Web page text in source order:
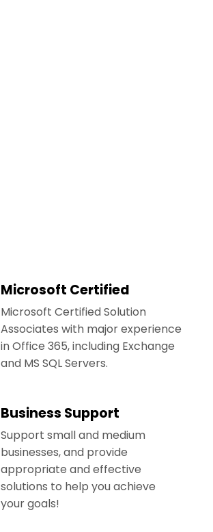
Microsoft Certified
Microsoft Certified Solution
Associates with major experience
in Office 365, including Exchange
and MS SQL Servers.
Business Support
Support small and medium
businesses, and provide
appropriate and effective
solutions to help you achieve
your goals!